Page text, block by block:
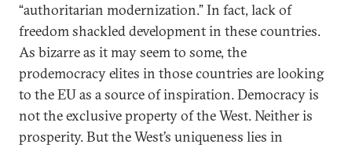
“authoritarian modernization.” In fact, lack of
freedom shackled development in these countries.
As bizarre as it may seem to some, the
prodemocracy elites in those countries are looking
to the EU as a source of inspiration. Democracy is
not the exclusive property of the West. Neither is
prosperity. But the West’s uniqueness lies in